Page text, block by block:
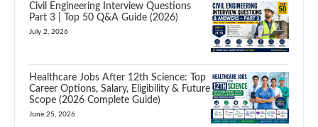
Civil Engineering Interview Questions
Part 3 | Top 50 Q&A Guide (2026)
July 2, 2026
Healthcare Jobs After 12th Science: Top
Career Options, Salary, Eligibility & Future
Scope (2026 Complete Guide)
June 25, 2026